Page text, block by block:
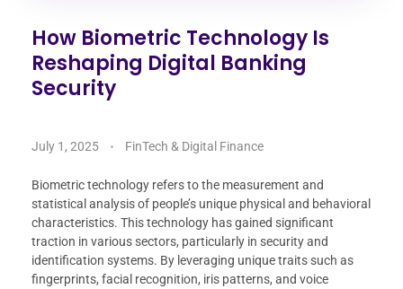
How Biometric Technology Is
Reshaping Digital Banking
Security
July 1, 2025 FinTech & Digital Finance
Biometric technology refers to the measurement and
statistical analysis of people’s unique physical and behavioral
characteristics. This technology has gained significant
traction in various sectors, particularly in security and
identification systems. By leveraging unique traits such as
fingerprints, facial recognition, iris patterns, and voice